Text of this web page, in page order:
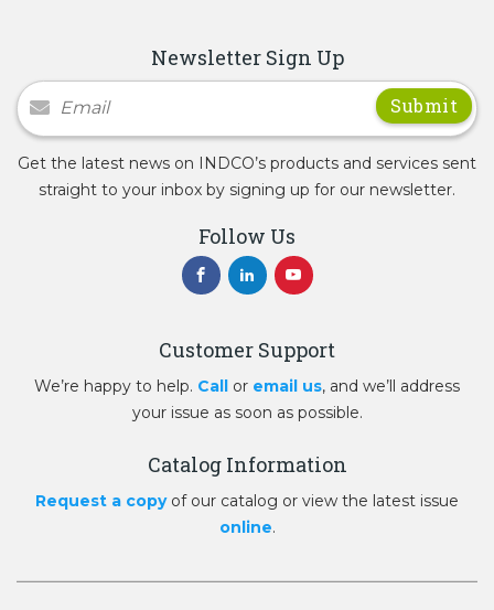
Newsletter Sign Up
Newsletter Signup
Get the latest news on INDCO’s products and services sent
straight to your inbox by signing up for our newsletter.
Follow Us
Customer Support
We’re happy to help. Call or email us, and we’ll address
your issue as soon as possible.
Catalog Information
Request a copyof our catalog or view the latest issue
online.